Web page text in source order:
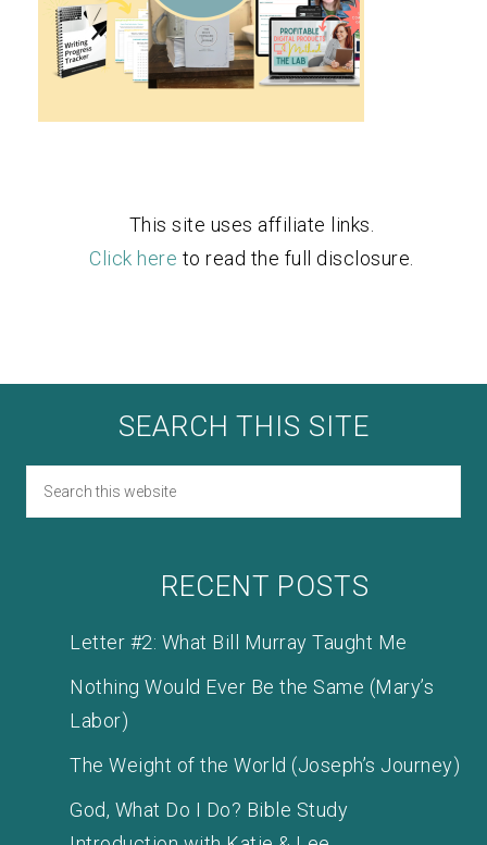
This site uses affiliate links.
Click here to read the full disclosure.
SEARCH THIS SITE
RECENT POSTS
Letter #2: What Bill Murray Taught Me
Nothing Would Ever Be the Same (Mary’s
Labor)
The Weight of the World (Joseph’s Journey)
God, What Do I Do? Bible Study